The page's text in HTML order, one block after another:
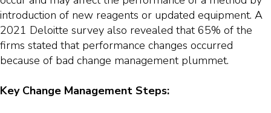
introduction of new reagents or updated equipment. A
2021 Deloitte survey also revealed that 65% of the
firms stated that performance changes occurred
because of bad change management plummet.
Key Change Management Steps: